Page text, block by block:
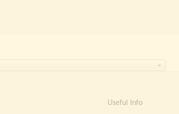
Useful Info